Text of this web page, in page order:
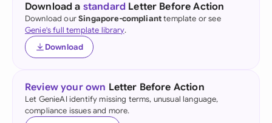
Download a standard Letter Before Action
Download ourSingapore-complianttemplate or see
Genie's full template library.
Download
Review your own Letter Before Action
Let GenieAI identify missing terms, unusual language,
compliance issues and more.